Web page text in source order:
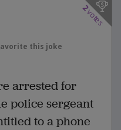
2
votes
this joke
arrested for
police sergeant
to a phone